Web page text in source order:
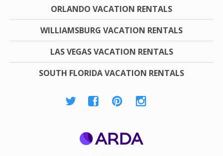
ORLANDO VACATION RENTALS
WILLIAMSBURG VACATION RENTALS
LAS VEGAS VACATION RENTALS
SOUTH FLORIDA VACATION RENTALS